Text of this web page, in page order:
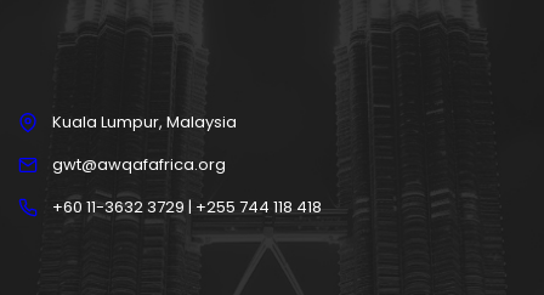
Kuala Lumpur, Malaysia
gwt@awqafafrica.org
+60 11-3632 3729 | +255 744 118 418